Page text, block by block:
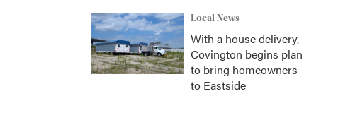
Local News
With a house delivery,
Covington begins plan
to bring homeowners
to Eastside